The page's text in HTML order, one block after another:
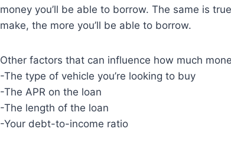
money you’ll be able to borrow. The same is
make, the more you’ll be able to borrow.
Other factors that can influence how much
-The type of vehicle you’re looking to buy
-The APR on the loan
-The length of the loan
-Your debt-to-income ratio